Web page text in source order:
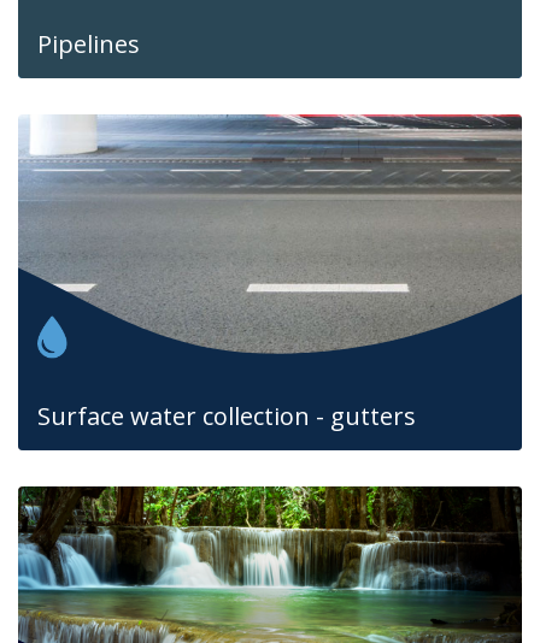
Pipelines
Surface water collection - gutters